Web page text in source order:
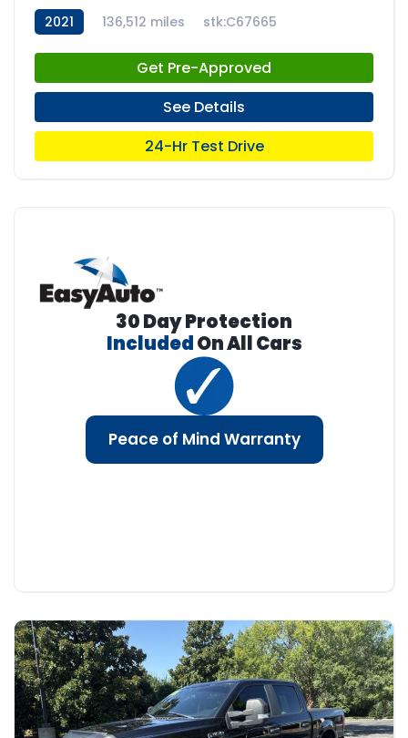
2021 136,512 miles stk:C67665
Get Pre-Approved
See Details
24-Hr Test Drive
30 Day Protection
IncludedOn All Cars
Peace of Mind Warranty